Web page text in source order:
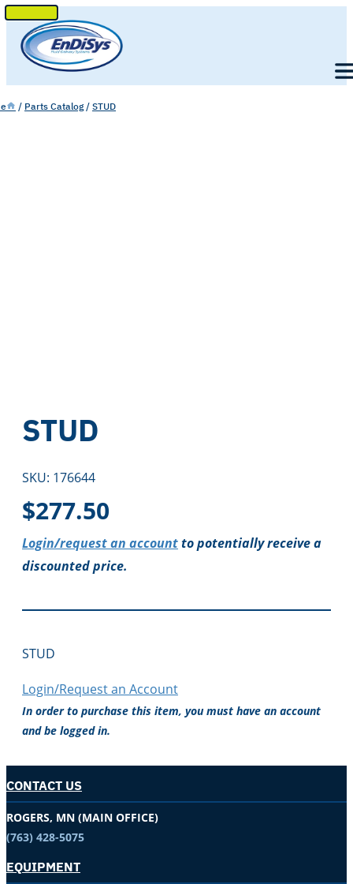
SKIP
TO
CONTENT
/ Parts Catalog / STUD
STUD
SKU: 176644
$277.50
Login/request an accountto potentially receive a
discounted price.
STUD
Login/Request an Account
In order to purchase this item, you must have an account
and be logged in.
CONTACT US
ROGERS, MN (MAIN OFFICE)
(763) 428-5075
EQUIPMENT